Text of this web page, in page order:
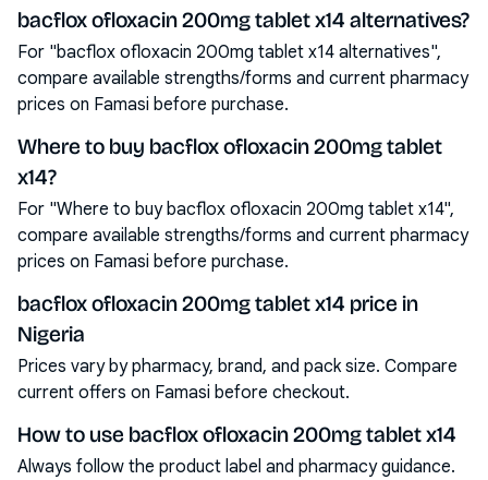
bacflox ofloxacin 200mg tablet x14 alternatives?
For "bacflox ofloxacin 200mg tablet x14 alternatives",
compare available strengths/forms and current pharmacy
prices on Famasi before purchase.
Where to buy bacflox ofloxacin 200mg tablet
x14?
For "Where to buy bacflox ofloxacin 200mg tablet x14",
compare available strengths/forms and current pharmacy
prices on Famasi before purchase.
bacflox ofloxacin 200mg tablet x14 price in
Nigeria
Prices vary by pharmacy, brand, and pack size. Compare
current offers on Famasi before checkout.
How to use bacflox ofloxacin 200mg tablet x14
Always follow the product label and pharmacy guidance.